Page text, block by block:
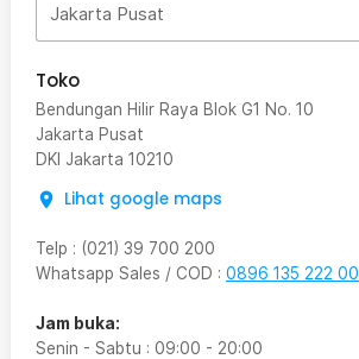
Jakarta Pusat
Toko
Bendungan Hilir Raya Blok G1 No. 10
Jakarta Pusat
DKI Jakarta 10210
Lihat google maps
Telp : (021) 39 700 200
Whatsapp Sales / COD : 0896 135 222 00
Jam buka:
Senin - Sabtu : 09:00 - 20:00